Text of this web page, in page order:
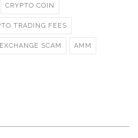
CRYPTO COIN
TRADING FEES
SCAM AMM